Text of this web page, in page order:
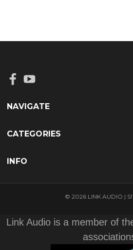
NAVIGATE
CATEGORIES
INFO
© 2026 LINK AUDIO |
Link Audio is a member of